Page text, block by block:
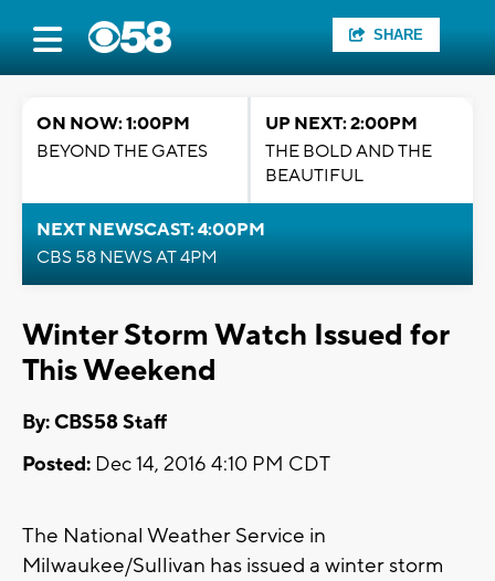
SHARE
ON NOW: 1:00PM
BEYOND THE GATES
UP NEXT: 2:00PM
THE BOLD AND THE
BEAUTIFUL
NEXT NEWSCAST: 4:00PM
CBS 58 NEWS AT 4PM
Winter Storm Watch Issued for
This Weekend
By: CBS58 Staff
Posted: Dec 14, 2016 4:10 PM CDT
The National Weather Service in
Milwaukee/Sullivan has issued a winter storm